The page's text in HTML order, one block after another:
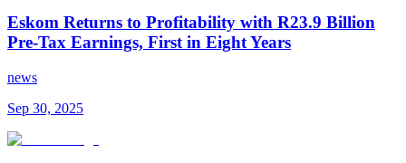
Eskom Returns to Profitability with R23.9 Billion
Pre-Tax Earnings, First in Eight Years
news
Sep 30, 2025